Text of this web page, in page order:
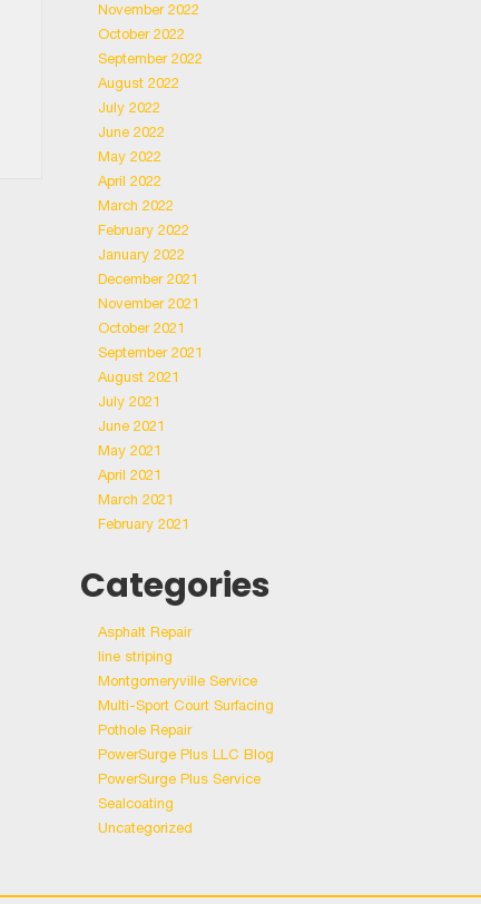
November 2022
October 2022
September 2022
August 2022
July 2022
June 2022
May 2022
April 2022
March 2022
February 2022
January 2022
December 2021
November 2021
October 2021
September 2021
August 2021
July 2021
June 2021
May 2021
April 2021
March 2021
February 2021
Categories
Asphalt Repair
line striping
Montgomeryville Service
Multi-Sport Court Surfacing
Pothole Repair
PowerSurge Plus LLC Blog
PowerSurge Plus Service
Sealcoating
Uncategorized